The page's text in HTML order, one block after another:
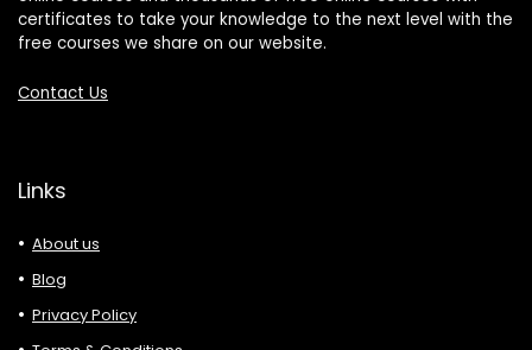
certificates to take your knowledge to the next level with the
free courses we share on our website.
Contact Us
Links
About us
Blog
Privacy Policy